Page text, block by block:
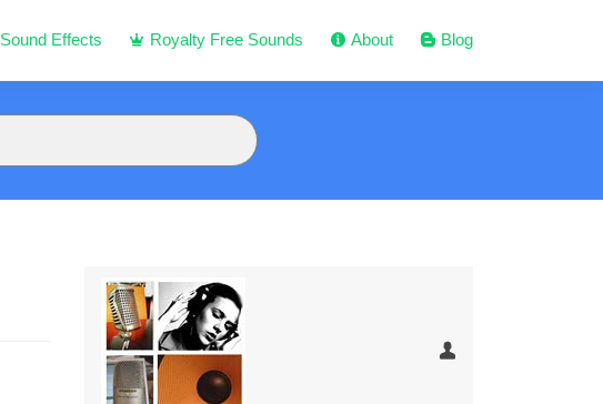
Sound Effects Royalty Free Sounds About Blog